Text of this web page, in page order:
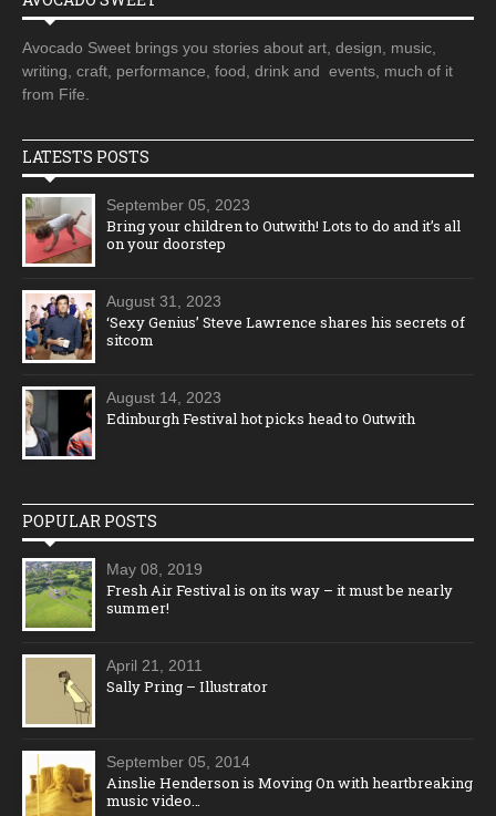
Avocado Sweet brings you stories about art, design, music,
writing, craft, performance, food, drink and events, much of it
from Fife.
LATESTS POSTS
September 05, 2023
Bring your children to Outwith! Lots to do and it’s all
on your doorstep
August 31, 2023
‘Sexy Genius’ Steve Lawrence shares his secrets of
sitcom
August 14, 2023
Edinburgh Festival hot picks head to Outwith
POPULAR POSTS
May 08, 2019
Fresh Air Festival is on its way – it must be nearly
summer!
April 21, 2011
Sally Pring – Illustrator
September 05, 2014
Ainslie Henderson is Moving On with heartbreaking
music video…